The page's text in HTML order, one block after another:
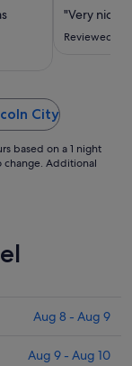
"Very nice
Reviewed
City
based on a 1 night
change. Additional
Aug 8 - Aug 9
Aug 9 - Aug 10